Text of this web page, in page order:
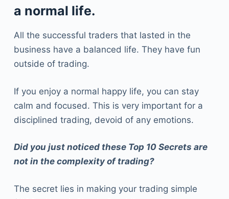
a normal life.
All the successful traders that lasted in the
business have a balanced life. They have fun
outside of trading.
If you enjoy a normal happy life, you can stay
calm and focused. This is very important for a
disciplined trading, devoid of any emotions.
Did you just noticed these Top 10 Secrets are
not in the complexity of trading?
The secret lies in making your trading simple